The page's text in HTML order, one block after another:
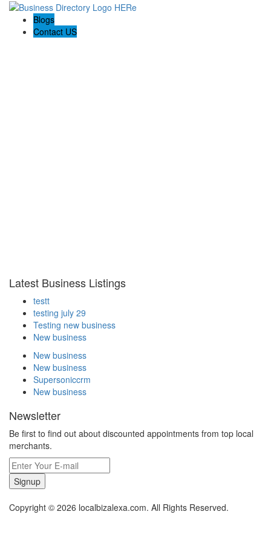
Blogs
Contact US
Latest Business Listings
testt
testing july 29
Testing new business
New business
New business
New business
Supersoniccrm
New business
Newsletter
Be first to find out about discounted appointments from top local
merchants.
Signup
Copyright © 2026 localbizalexa.com. All Rights Reserved.